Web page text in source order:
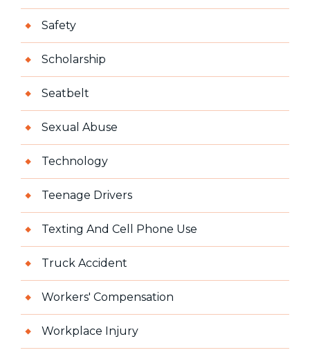
Safety
Scholarship
Seatbelt
Sexual Abuse
Technology
Teenage Drivers
Texting And Cell Phone Use
Truck Accident
Workers' Compensation
Workplace Injury